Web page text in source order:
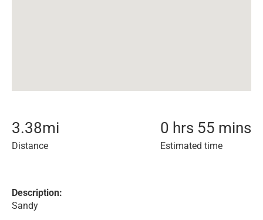
3.38mi
Distance
0 hrs 55 mins
Estimated time
Description:
Sandy